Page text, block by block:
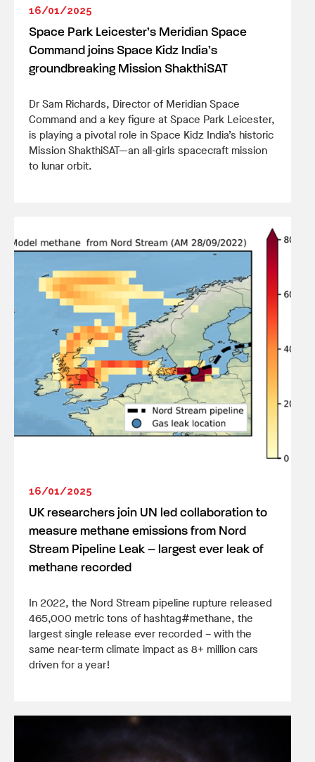
16/01/2025
Space Park Leicester’s Meridian Space
Command joins Space Kidz India’s
groundbreaking Mission ShakthiSAT
Dr Sam Richards, Director of Meridian Space
Command and a key figure at Space Park Leicester,
is playing a pivotal role in Space Kidz India’s historic
Mission ShakthiSAT—an all-girls spacecraft mission
to lunar orbit.
16/01/2025
UK researchers join UN led collaboration to
measure methane emissions from Nord
Stream Pipeline Leak – largest ever leak of
methane recorded
In 2022, the Nord Stream pipeline rupture released
465,000 metric tons of hashtag#methane, the
largest single release ever recorded – with the
same near-term climate impact as 8+ million cars
driven for a year!